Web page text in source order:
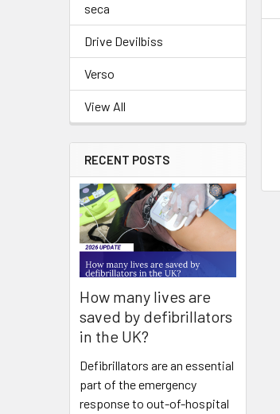
seca
Drive Devilbiss
Verso
View All
RECENT POSTS
How many lives are
saved by defibrillators
in the UK?
Defibrillators are an essential
part of the emergency
response to out-of-hospital